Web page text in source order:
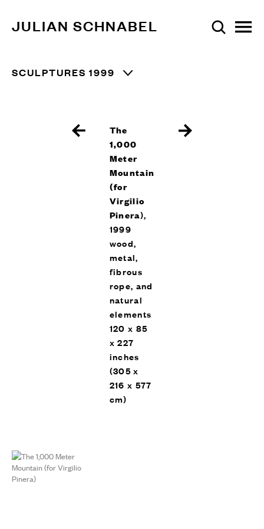
JULIAN SCHNABEL
SCULPTURES 1999
The
1,000
Meter
Mountain
(for
Virgilio
Pinera),
1999
wood,
metal,
fibrous
rope, and
natural
elements
120 x 85
x 227
inches
(305 x
216 x 577
cm)